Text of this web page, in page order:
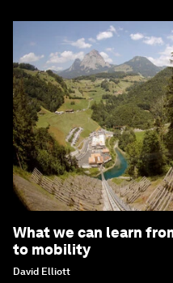
What we can learn
to mobility
David Elliott